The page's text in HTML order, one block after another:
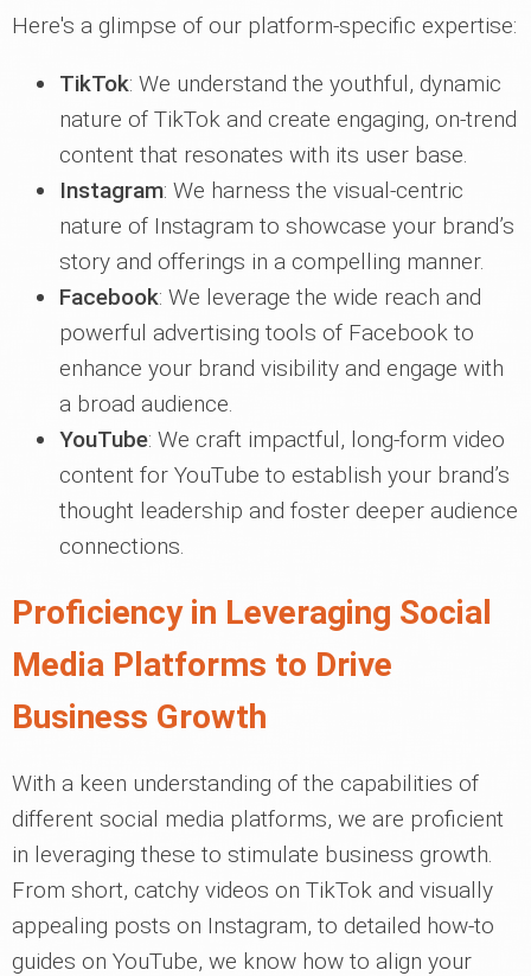
Here's a glimpse of our platform-specific expertise:
TikTok: We understand the youthful, dynamic
nature of TikTok and create engaging, on-trend
content that resonates with its user base.
Instagram: We harness the visual-centric
nature of Instagram to showcase your brand’s
story and offerings in a compelling manner.
Facebook: We leverage the wide reach and
powerful advertising tools of Facebook to
enhance your brand visibility and engage with
a broad audience.
YouTube: We craft impactful, long-form video
content for YouTube to establish your brand’s
thought leadership and foster deeper audience
connections.
Proficiency in Leveraging Social
Media Platforms to Drive
Business Growth
With a keen understanding of the capabilities of
different social media platforms, we are proficient
in leveraging these to stimulate business growth.
From short, catchy videos on TikTok and visually
appealing posts on Instagram, to detailed how-to
guides on YouTube, we know how to align your